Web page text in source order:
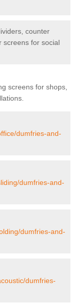
counter
screens for social
screens for shops,
dumfries-and-
dumfries-and-
dumfries-and-
dumfries-